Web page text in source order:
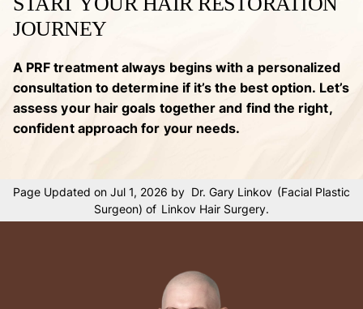
JOURNEY
A PRF treatment always begins with a personalized
consultation to determine if it’s the best option. Let’s
assess your hair goals together and find the right,
confident approach for your needs.
Page Updated on Jul 1, 2026 by Dr. Gary Linkov (Facial Plastic
Surgeon) of Linkov Hair Surgery.